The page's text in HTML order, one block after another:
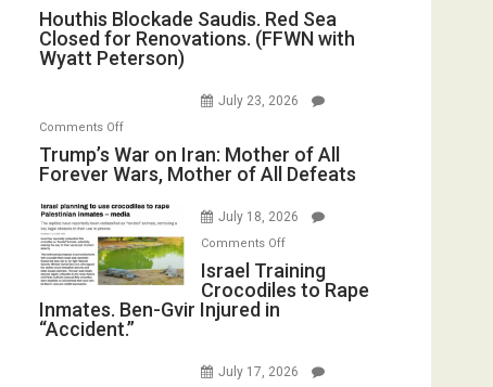
Dead”
Preparing
Houthis
Blockade
Saudis.
for
Renovations.
(FFWN
with
Wyatt
Peterson)
Houthis Blockade Saudis. Red Sea
Closed for Renovations. (FFWN with
Wyatt Peterson)
July 23, 2026
Comments Offon
Trump’s
War
Iran:
Mother
of
Forever
Wars,
Trump’s War on Iran: Mother of All
Forever Wars, Mother of All Defeats
July 18, 2026
Comments Offon
Israel
Training
Inmates.
Israel Training
Crocodiles to Rape
Inmates. Ben-Gvir Injured in
“Accident.”
July 17, 2026